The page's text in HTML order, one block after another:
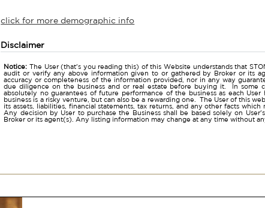
click for more demographic info
Disclaimer
Notice: The User (that's you reading this) of this Website understands that
audit or verify any above information given to or gathered by Broker or its
accuracy or completeness of the information provided, nor in any way
due diligence on the business and or real estate before buying it. In some
absolutely no guarantees of future performance of the business as each
business is a risky venture, but can also be a rewarding one. The User of this
its assets, liabilities, financial statements, tax returns, and any other facts
Any decision by User to purchase the Business shall be based solely on
Broker or its agent(s). Any listing information may change at any time without